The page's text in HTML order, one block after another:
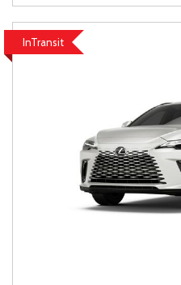
InTransit